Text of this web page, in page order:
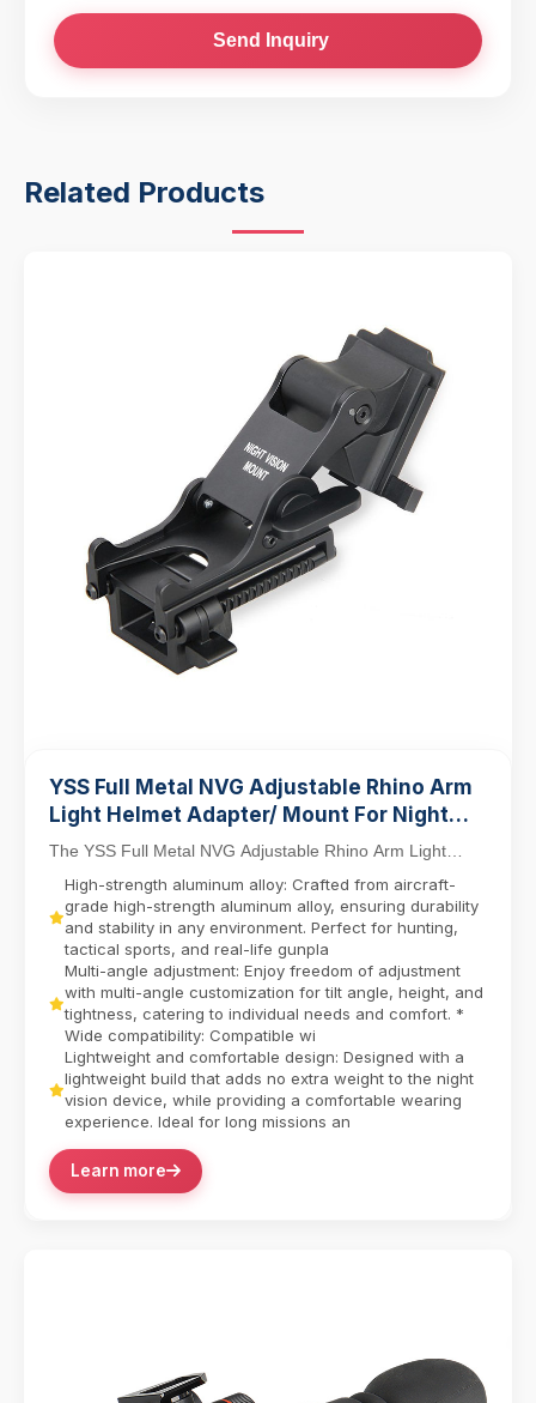
Send Inquiry
Related Products
YSS Full Metal NVG Adjustable Rhino Arm
Light Helmet Adapter/ Mount For Night
Vision PVS-14/PVS-7
The YSS Full Metal NVG Adjustable Rhino Arm Light
Helmet Adapter Mount redefines tactical versatilit...
High-strength aluminum alloy: Crafted from aircraft-
grade high-strength aluminum alloy, ensuring durability
and stability in any environment. Perfect for hunting,
tactical sports, and real-life gunpla
Multi-angle adjustment: Enjoy freedom of adjustment
with multi-angle customization for tilt angle, height, and
tightness, catering to individual needs and comfort. *
Wide compatibility: Compatible wi
Lightweight and comfortable design: Designed with a
lightweight build that adds no extra weight to the night
vision device, while providing a comfortable wearing
experience. Ideal for long missions an
Learn more